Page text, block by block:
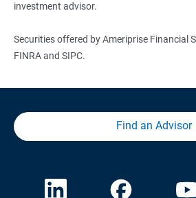
investment advisor.
Securities offered by Ameriprise Financial
FINRA and SIPC.
Find an Advisor